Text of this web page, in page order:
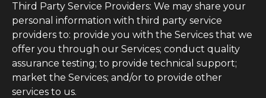
Third Party Service Providers: We may share your
personal information with third party service
providers to: provide you with the Services that we
offer you through our Services; conduct quality
assurance testing; to provide technical support;
market the Services; and/or to provide other
services to us.